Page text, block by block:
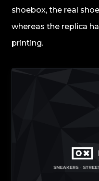
shoebox, the real
whereas the replica
printing.